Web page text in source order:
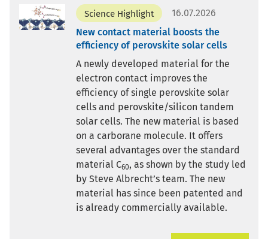
Science Highlight
16.07.2026
New contact material boosts the
efficiency of perovskite solar cells
A newly developed material for the
electron contact improves the
efficiency of single perovskite solar
cells and perovskite/silicon tandem
solar cells. The new material is based
on a carborane molecule. It offers
several advantages over the standard
material C60, as shown by the study led
by Steve Albrecht’s team. The new
material has since been patented and
is already commercially available.